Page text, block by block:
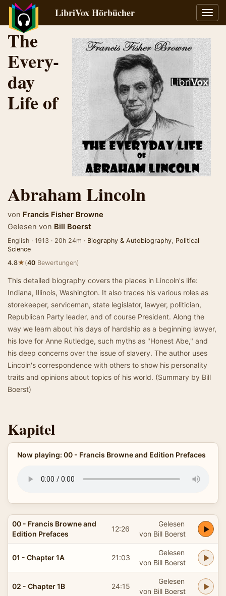
LibriVox Hörbücher
The
Every-
day
Life of
Abraham Lincoln
von Francis Fisher Browne
Gelesen von Bill Boerst
English · 1913 · 20h 24m · Biography & Autobiography, Political
Science
4.8★(40 Bewertungen)
This detailed biography covers the places in Lincoln's life:
Indiana, Illinois, Washington. It also traces his various roles as
storekeeper, serviceman, state legislator, lawyer, politician,
Republican Party leader, and of course President. Along the
way we learn about his days of hardship as a beginning lawyer,
his love for Anne Rutledge, such myths as "Honest Abe," and
his deep concerns over the issue of slavery. The author uses
Lincoln's correspondence with others to show his personality
traits and opinions about topics of his world. (Summary by Bill
Boerst)
Kapitel
Now playing: 00 - Francis Browne and Edition Prefaces
00 - Francis Browne and
Edition Prefaces
12:26
Gelesen
von Bill Boerst
01 - Chapter 1A 21:03
Gelesen
von Bill Boerst
02 - Chapter 1B 24:15
Gelesen
von Bill Boerst